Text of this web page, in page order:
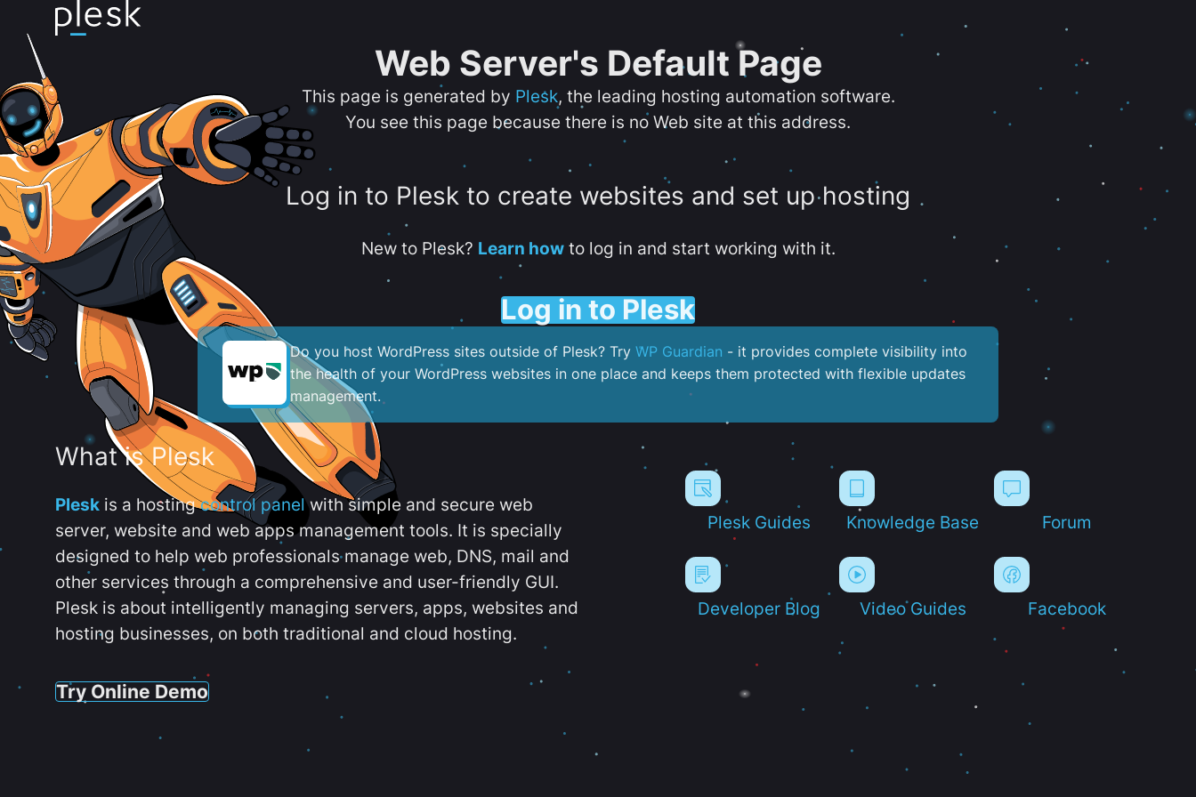
Web Server's Default Page
This page is generated by Plesk, the leading hosting automation software.
You see this page because there is no Web site at this address.
Log in to Plesk to create websites and set up hosting
New to Plesk? Learn howto log in and start working with it.
Log in to Plesk
Do you host WordPress sites outside of Plesk? Try WP Guardian - it provides complete visibility into
the health of your WordPress websites in one place and keeps them protected with flexible updates
management.
What is Plesk
Plesk is a hostingcontrol panelwith simple and secure web
server, website and web apps management tools. It is specially
designed to help web professionals manage web, DNS, mail and
other services through a comprehensive and user-friendly GUI.
Plesk is about intelligently managing servers, apps, websites and
hosting businesses, on both traditional and cloud hosting.
Try Online Demo
Plesk Guides Knowledge Base Forum
Developer Blog Video Guides Facebook